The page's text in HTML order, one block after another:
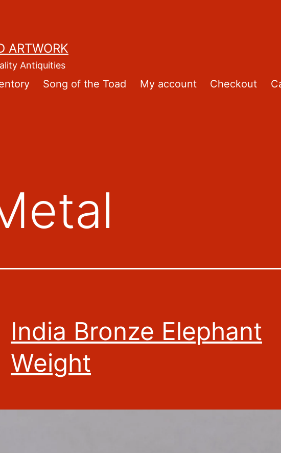
ARTWORK
Antiquities
Song of the Toad My account Checkout
India Bronze Elephant
Weight